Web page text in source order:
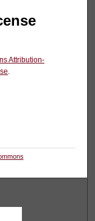
Attribution-
.